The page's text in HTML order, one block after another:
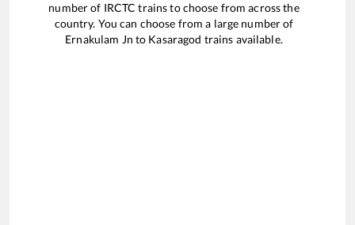
number of IRCTC trains to choose from across the
country. You can choose from a large number of
Ernakulam Jn to Kasaragod trains available.